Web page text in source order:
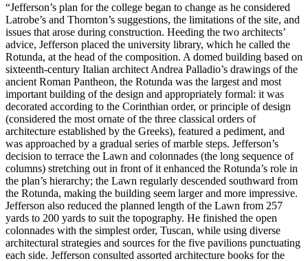
“Jefferson’s plan for the college began to change as he considered
Latrobe’s and Thornton’s suggestions, the limitations of the site, and
issues that arose during construction. Heeding the two architects’
advice, Jefferson placed the university library, which he called the
Rotunda, at the head of the composition. A domed building based on
sixteenth-century Italian architect Andrea Palladio’s drawings of the
ancient Roman Pantheon, the Rotunda was the largest and most
important building of the design and appropriately formal: it was
decorated according to the Corinthian order, or principle of design
(considered the most ornate of the three classical orders of
architecture established by the Greeks), featured a pediment, and
was approached by a gradual series of marble steps. Jefferson’s
decision to terrace the Lawn and colonnades (the long sequence of
columns) stretching out in front of it enhanced the Rotunda’s role in
the plan’s hierarchy; the Lawn regularly descended southward from
the Rotunda, making the building seem larger and more impressive.
Jefferson also reduced the planned length of the Lawn from 257
yards to 200 yards to suit the topography. He finished the open
colonnades with the simplest order, Tuscan, while using diverse
architectural strategies and sources for the five pavilions punctuating
each side. Jefferson consulted assorted architecture books for the